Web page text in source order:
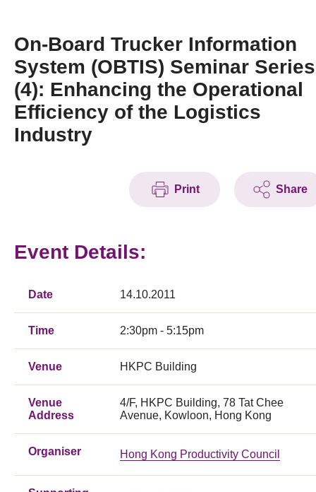
Press Room
Resource Center
Tech Articles
Membership
On-Board Trucker Information
System (OBTIS) Seminar Series
(4): Enhancing the Operational
Efficiency of the Logistics
Industry
Print Share
Event Details:
Date 14.10.2011
Time 2:30pm - 5:15pm
Venue HKPC Building
Venue
Address
4/F, HKPC Building, 78 Tat Chee
Avenue, Kowloon, Hong Kong
Organiser Hong Kong Productivity Council